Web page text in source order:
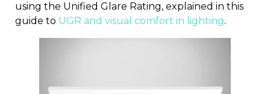
using the Unified Glare Rating, explained in this
guide to UGR and visual comfort in lighting.